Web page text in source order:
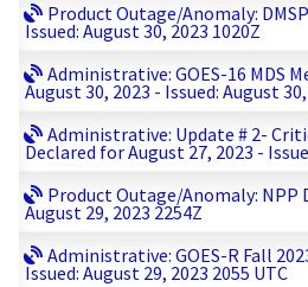
Product Outage/Anomaly:
Issued: August 30, 2023 1020Z
Administrative: GOES-16 MDS
August 30, 2023 - Issued: August
Administrative: Update # 2-
Declared for August 27, 2023 -
Product Outage/Anomaly: NPP
August 29, 2023 2254Z
Administrative: GOES-R Fall
Issued: August 29, 2023 2055 UTC